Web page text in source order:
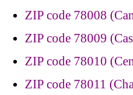
ZIP code 78008
ZIP code 78009
ZIP code 78010
ZIP code 78011